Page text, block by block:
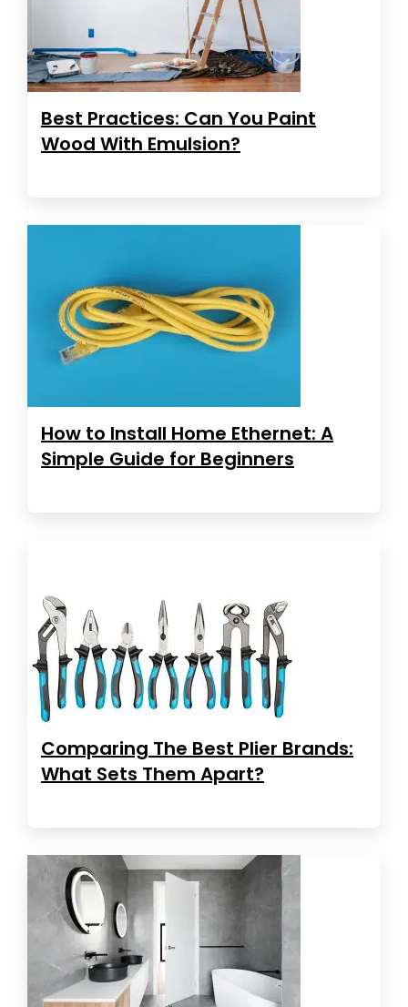
Best Practices: Can You Paint
Wood With Emulsion?
How to Install Home Ethernet: A
Simple Guide for Beginners
Comparing The Best Plier Brands:
What Sets Them Apart?